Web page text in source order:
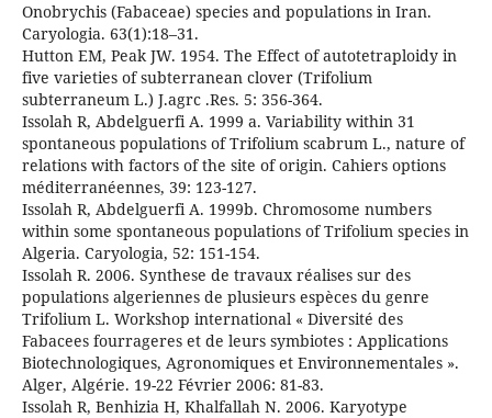
Onobrychis (Fabaceae) species and populations in Iran.
Caryologia. 63(1):18–31.
Hutton EM, Peak JW. 1954. The Effect of autotetraploidy in
five varieties of subterranean clover (Trifolium
subterraneum L.) J.agrc .Res. 5: 356-364.
Issolah R, Abdelguerfi A. 1999 a. Variability within 31
spontaneous populations of Trifolium scabrum L., nature of
relations with factors of the site of origin. Cahiers options
méditerranéennes, 39: 123-127.
Issolah R, Abdelguerfi A. 1999b. Chromosome numbers
within some spontaneous populations of Trifolium species in
Algeria. Caryologia, 52: 151-154.
Issolah R. 2006. Synthese de travaux réalises sur des
populations algeriennes de plusieurs espèces du genre
Trifolium L. Workshop international « Diversité des
Fabacees fourrageres et de leurs symbiotes : Applications
Biotechnologiques, Agronomiques et Environnementales ».
Alger, Algérie. 19-22 Février 2006: 81-83.
Issolah R, Benhizia H, Khalfallah N. 2006. Karyotype